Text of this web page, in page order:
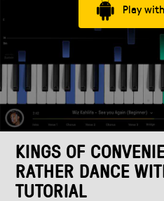
Play
KINGS OF
RATHER DANCE
TUTORIAL